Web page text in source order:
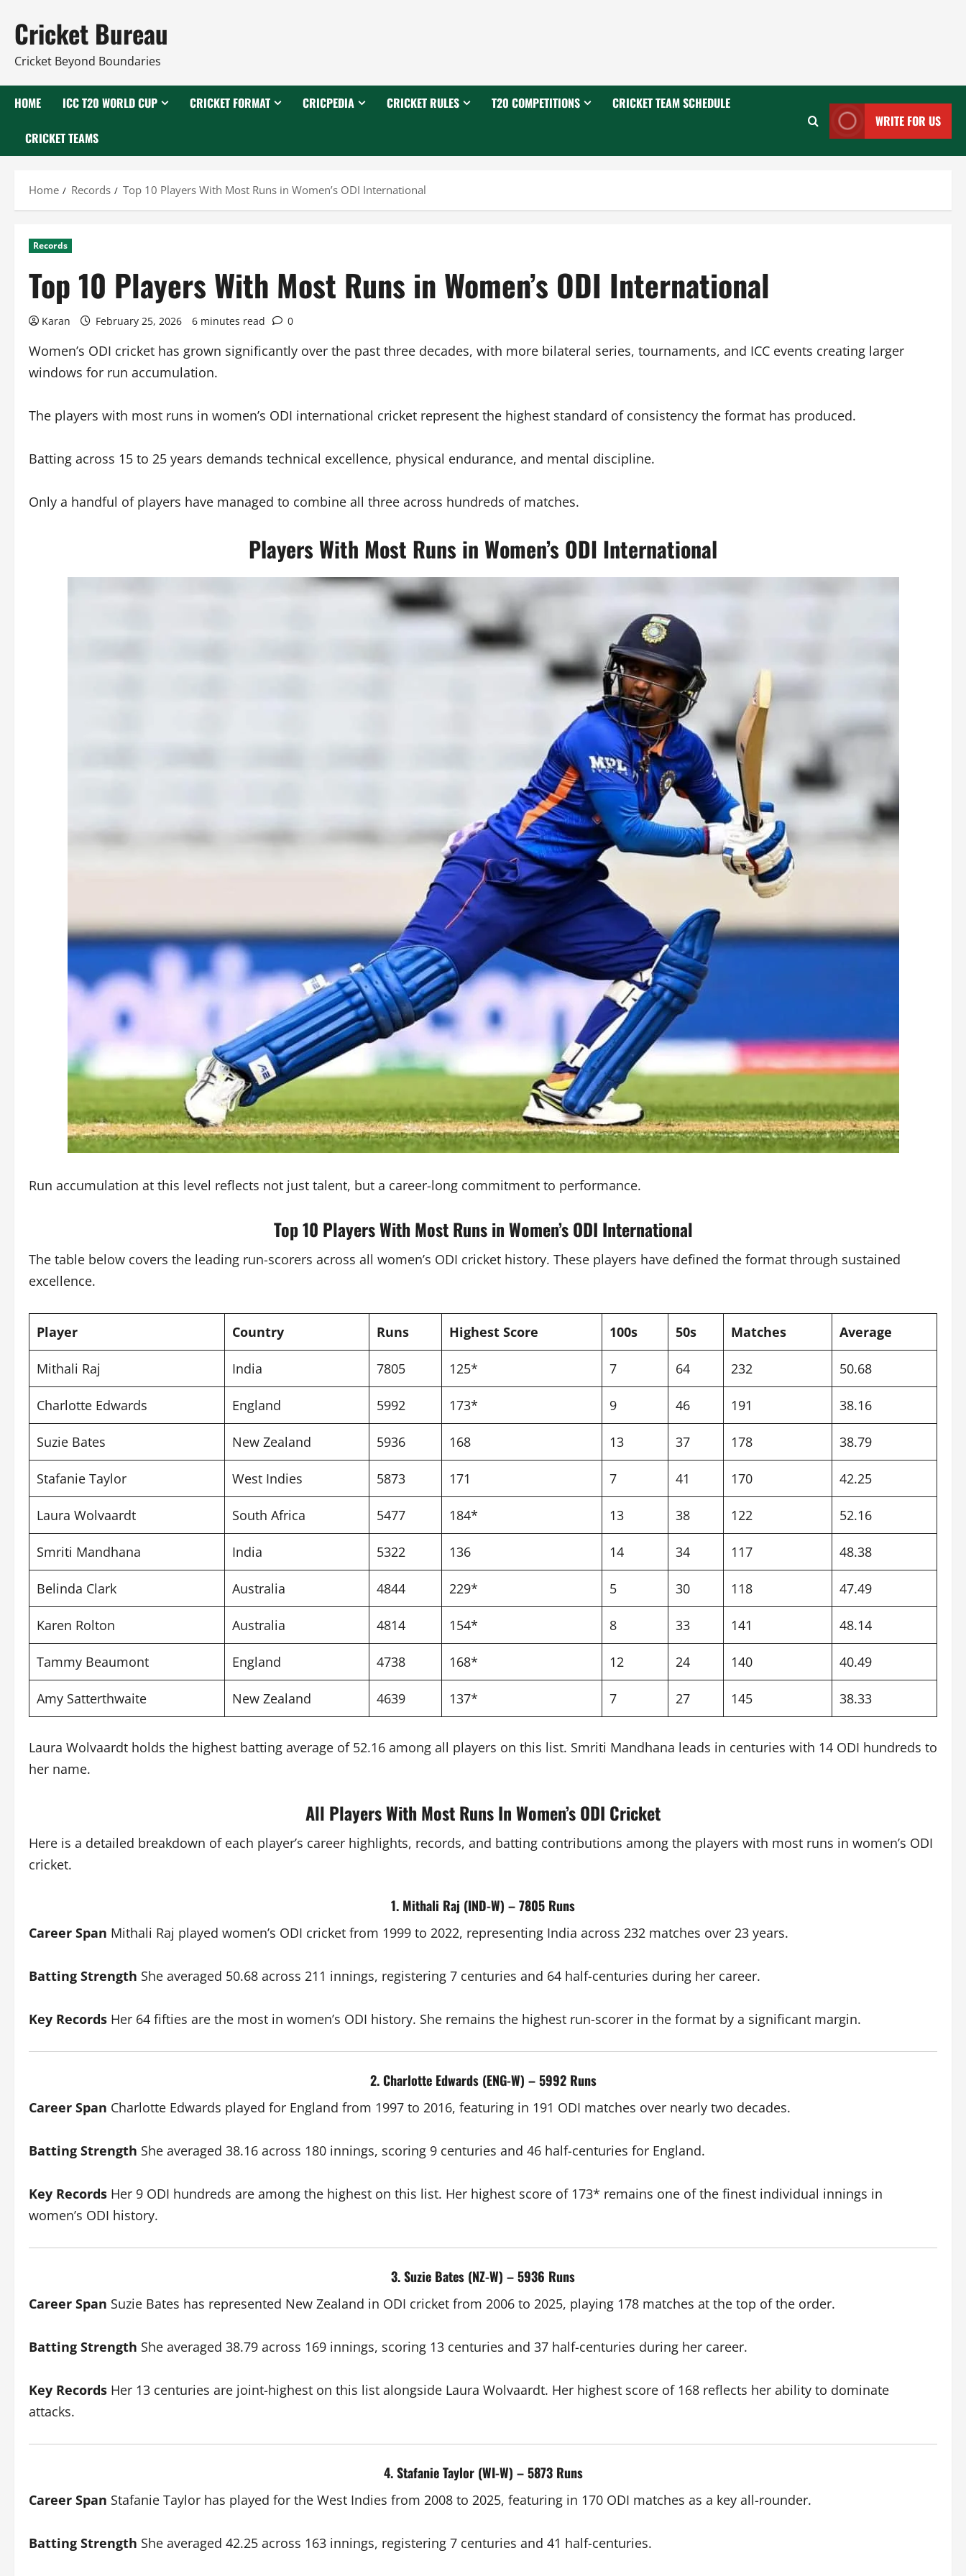
content
Cricket Bureau
Cricket Beyond Boundaries
HOME ICC T20 WORLD CUP CRICKET FORMAT CRICPEDIA CRICKET RULES T20 COMPETITIONS CRICKET TEAM SCHEDULE
CRICKET TEAMS
WRITE FOR US
Home Records Top 10 Players With Most Runs in Women’s ODI International
Records
Top 10 Players With Most Runs in Women’s ODI International
Karan February 25, 2026 6 minutes read 0
Women’s ODI cricket has grown significantly over the past three decades, with more bilateral series, tournaments, and ICC events creating larger
windows for run accumulation.
The players with most runs in women’s ODI international cricket represent the highest standard of consistency the format has produced.
Batting across 15 to 25 years demands technical excellence, physical endurance, and mental discipline.
Only a handful of players have managed to combine all three across hundreds of matches.
Players With Most Runs in Women’s ODI International
Run accumulation at this level reflects not just talent, but a career-long commitment to performance.
Top 10 Players With Most Runs in Women’s ODI International
The table below covers the leading run-scorers across all women’s ODI cricket history. These players have defined the format through sustained
excellence.
Player Country Runs Highest Score 100s 50s Matches Average
Mithali Raj India 7805 125* 7 64 232 50.68
Charlotte Edwards England 5992 173* 9 46 191 38.16
Suzie Bates New Zealand 5936 168 13 37 178 38.79
Stafanie Taylor West Indies 5873 171 7 41 170 42.25
Laura Wolvaardt South Africa 5477 184* 13 38 122 52.16
Smriti Mandhana India 5322 136 14 34 117 48.38
Belinda Clark Australia 4844 229* 5 30 118 47.49
Karen Rolton Australia 4814 154* 8 33 141 48.14
Tammy Beaumont England 4738 168* 12 24 140 40.49
Amy Satterthwaite New Zealand 4639 137* 7 27 145 38.33
Laura Wolvaardt holds the highest batting average of 52.16 among all players on this list. Smriti Mandhana leads in centuries with 14 ODI hundreds to
her name.
All Players With Most Runs In Women’s ODI Cricket
Here is a detailed breakdown of each player’s career highlights, records, and batting contributions among the players with most runs in women’s ODI
cricket.
1. Mithali Raj (IND-W) – 7805 Runs
Career Span Mithali Raj played women’s ODI cricket from 1999 to 2022, representing India across 232 matches over 23 years.
Batting Strength She averaged 50.68 across 211 innings, registering 7 centuries and 64 half-centuries during her career.
Key Records Her 64 fifties are the most in women’s ODI history. She remains the highest run-scorer in the format by a significant margin.
2. Charlotte Edwards (ENG-W) – 5992 Runs
Career Span Charlotte Edwards played for England from 1997 to 2016, featuring in 191 ODI matches over nearly two decades.
Batting Strength She averaged 38.16 across 180 innings, scoring 9 centuries and 46 half-centuries for England.
Key Records Her 9 ODI hundreds are among the highest on this list. Her highest score of 173* remains one of the finest individual innings in
women’s ODI history.
3. Suzie Bates (NZ-W) – 5936 Runs
Career Span Suzie Bates has represented New Zealand in ODI cricket from 2006 to 2025, playing 178 matches at the top of the order.
Batting Strength She averaged 38.79 across 169 innings, scoring 13 centuries and 37 half-centuries during her career.
Key Records Her 13 centuries are joint-highest on this list alongside Laura Wolvaardt. Her highest score of 168 reflects her ability to dominate
attacks.
4. Stafanie Taylor (WI-W) – 5873 Runs
Career Span Stafanie Taylor has played for the West Indies from 2008 to 2025, featuring in 170 ODI matches as a key all-rounder.
Batting Strength She averaged 42.25 across 163 innings, registering 7 centuries and 41 half-centuries.